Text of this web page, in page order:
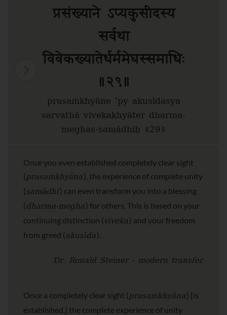
प्रसंख्याने ऽप्यकुसीदस्य
सर्वथा
विवेकख्यातेर्धर्ममेघस्समाधिः
॥२९॥
prasaṁkhyāne 'py akusīdasya
sarvathā vivekakhyāter dharma-
meghas-samādhiḥ ॥29॥
Once you even established completely clear sight
(prasaṁkhyāna ), the experience of complete unity
(samādhi) can even transform you into a blessing
(dharma-megha ) for others. This is based on your
continuing distinction (viveka ) and your freedom
from greed (akusīda ).
Dr. Ronald Steiner - modern transfer
Once a completely clear sight (prasaṁkhyāna ) [is
established,] the complete experience of unity